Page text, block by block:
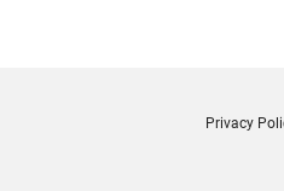
Privacy